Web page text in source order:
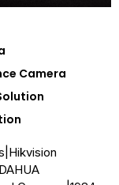
Camera
Hikvision
DAHUA